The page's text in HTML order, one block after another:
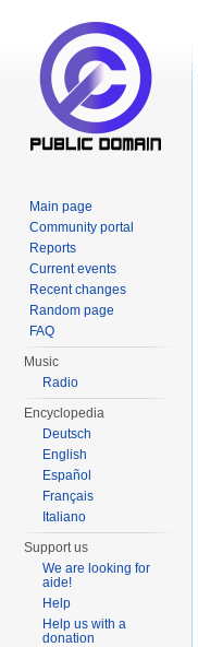
Main page
Community portal
Reports
Current events
Recent changes
Random page
FAQ
Music
Radio
Encyclopedia
Deutsch
English
Español
Français
Italiano
Support us
We are looking for
aide!
Help
Help us with a
donation